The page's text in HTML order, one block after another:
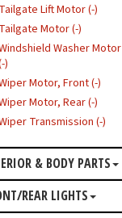
Tailgate Lift Motor (-)
Tailgate Motor (-)
Washer Motor
)
Motor, Front (-)
Motor, Rear (-)
Transmission (-)
& BODY PARTS
REAR LIGHTS